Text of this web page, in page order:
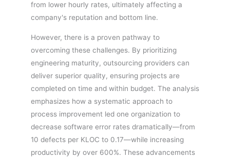
from lower hourly rates, ultimately affecting a
company's reputation and bottom line.
However, there is a proven pathway to
overcoming these challenges. By prioritizing
engineering maturity, outsourcing providers can
deliver superior quality, ensuring projects are
completed on time and within budget. The analysis
emphasizes how a systematic approach to
process improvement led one organization to
decrease software error rates dramatically—from
10 defects per KLOC to 0.17—while increasing
productivity by over 600%. These advancements